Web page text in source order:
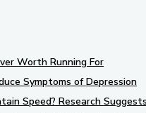
Worth Running For
Symptoms of Depression
Speed? Research